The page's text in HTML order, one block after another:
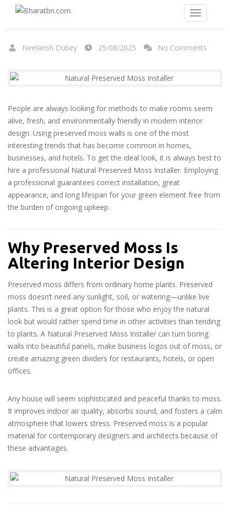
Neelansh Dubey 25/08/2025 No Comments
People are always looking for methods to make rooms seem
alive, fresh, and environmentally friendly in modern interior
design. Using preserved moss walls is one of the most
interesting trends that has become common in homes,
businesses, and hotels. To get the ideal look, it is always best to
hire a professional Natural Preserved Moss Installer. Employing
a professional guarantees correct installation, great
appearance, and long lifespan for your green element free from
the burden of ongoing upkeep.
Why Preserved Moss Is
Altering Interior Design
Preserved moss differs from ordinary home plants. Preserved
moss doesn’t need any sunlight, soil, or watering—unlike live
plants. This is a great option for those who enjoy the natural
look but would rather spend time in other activities than tending
to plants. A Natural Preserved Moss Installer can turn boring
walls into beautiful panels, make business logos out of moss, or
create amazing green dividers for restaurants, hotels, or open
offices.
Any house will seem sophisticated and peaceful thanks to moss.
It improves indoor air quality, absorbs sound, and fosters a calm
atmosphere that lowers stress. Preserved moss is a popular
material for contemporary designers and architects because of
these advantages.